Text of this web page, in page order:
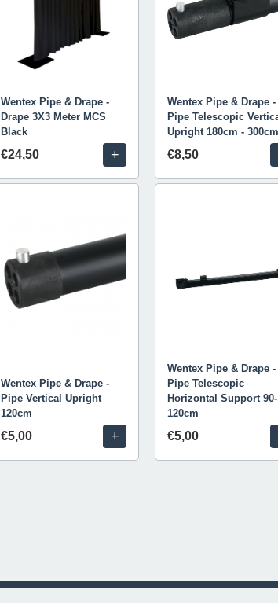
Wentex Pipe & Drape -
Drape 3X3 Meter MCS
Black
€24,50 +
Wentex Pipe & Drape -
Pipe Telescopic
Upright 180cm - 300cm
€8,50
Wentex Pipe & Drape -
Pipe Vertical Upright
120cm
€5,00 +
Wentex Pipe & Drape -
Pipe Telescopic
Horizontal Support 90-
120cm
€5,00